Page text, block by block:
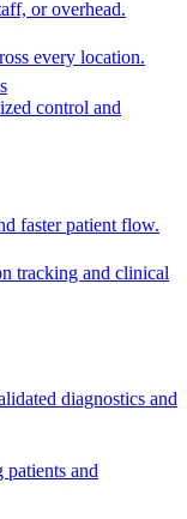
or overhead.
every location.
control and
faster patient flow.
tracking and clinical
diagnostics and
and